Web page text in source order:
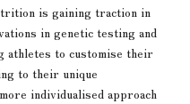
is gaining traction in
in genetic testing and
athletes to customise their
to their unique
individualised approach